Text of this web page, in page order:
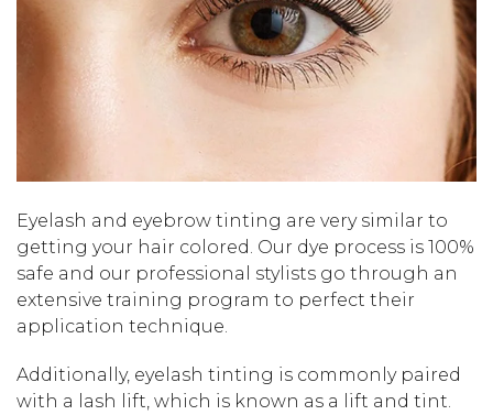
Eyelash and eyebrow tinting are very similar to
getting your hair colored. Our dye process is 100%
safe and our professional stylists go through an
extensive training program to perfect their
application technique.
Additionally, eyelash tinting is commonly paired
with a lash lift, which is known as a lift and tint.